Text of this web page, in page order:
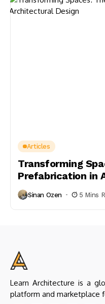
Articles
Transforming
Prefabrication in
Sinan Ozen 5 Mins
Learn Architecture is a
platform and marketplace